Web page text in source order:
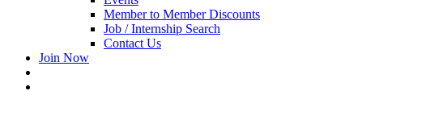
Member to Member Discounts
Job / Internship Search
Contact Us
Join Now